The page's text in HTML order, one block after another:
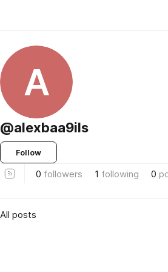
A
@alexbaa9ils
Follow
0 followers 1 following 0
All posts